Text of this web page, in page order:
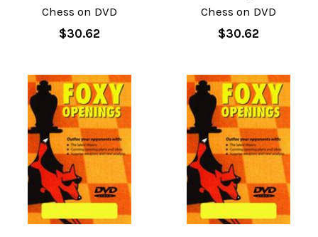
Chess on DVD
$30.62
Chess on DVD
$30.62